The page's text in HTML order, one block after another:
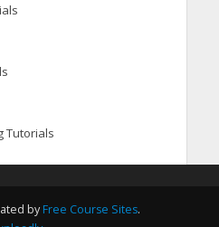
Tutorials
by Free Course Sites.